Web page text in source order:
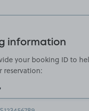
information
your booking ID to
reservation: